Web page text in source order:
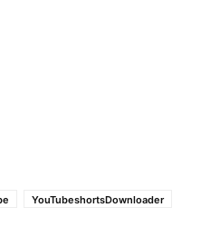
YouTubeshortsDownloader